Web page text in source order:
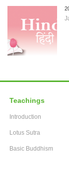
Teachings
Introduction
Lotus Sutra
Basic Buddhism